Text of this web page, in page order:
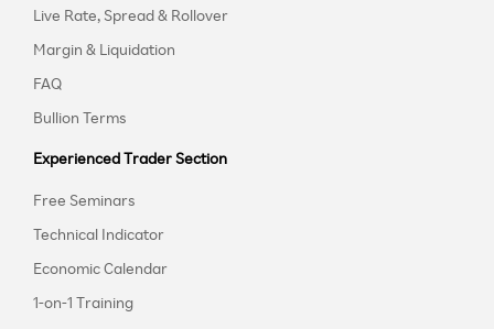
Live Rate, Spread & Rollover
Margin & Liquidation
FAQ
Bullion Terms
Experienced Trader Section
Free Seminars
Technical Indicator
Economic Calendar
1-on-1 Training